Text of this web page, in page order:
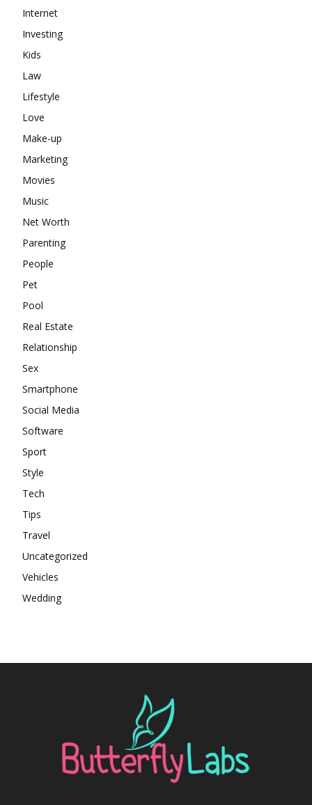
Internet
Investing
Kids
Law
Lifestyle
Love
Make-up
Marketing
Movies
Music
Net Worth
Parenting
People
Pet
Pool
Real Estate
Relationship
Sex
Smartphone
Social Media
Software
Sport
Style
Tech
Tips
Travel
Uncategorized
Vehicles
Wedding